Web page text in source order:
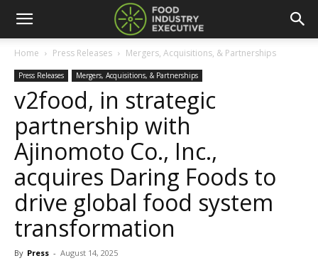
Home Press Releases Mergers, Acquisitions, & Partnerships
Press Releases Mergers, Acquisitions, & Partnerships
v2food, in strategic
partnership with
Ajinomoto Co., Inc.,
acquires Daring Foods to
drive global food system
transformation
By Press - August 14, 2025